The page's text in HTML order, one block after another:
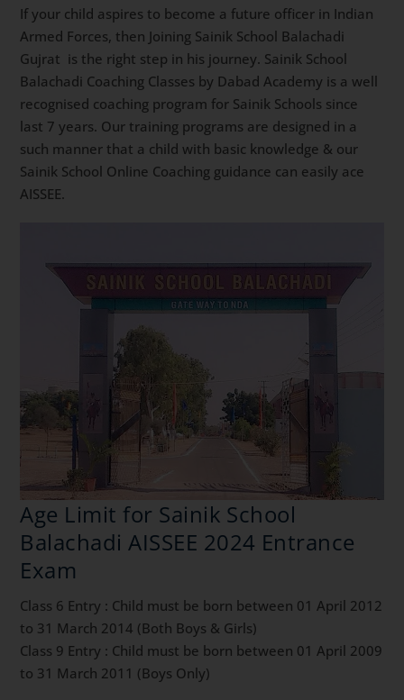
If your child aspires to become a future officer in Indian
Armed Forces, then Joining Sainik School Balachadi
Gujrat is the right step in his journey. Sainik School
Balachadi Coaching Classes by Dabad Academy is a well
recognised coaching program for Sainik Schools since
last 7 years. Our training programs are designed in a
such manner that a child with basic knowledge & our
Sainik School Online Coaching guidance can easily ace
AISSEE.
Age Limit for Sainik School
Balachadi AISSEE 2024 Entrance
Exam
Class 6 Entry : Child must be born between 01 April 2012
to 31 March 2014 (Both Boys & Girls)
Class 9 Entry : Child must be born between 01 April 2009
to 31 March 2011 (Boys Only)